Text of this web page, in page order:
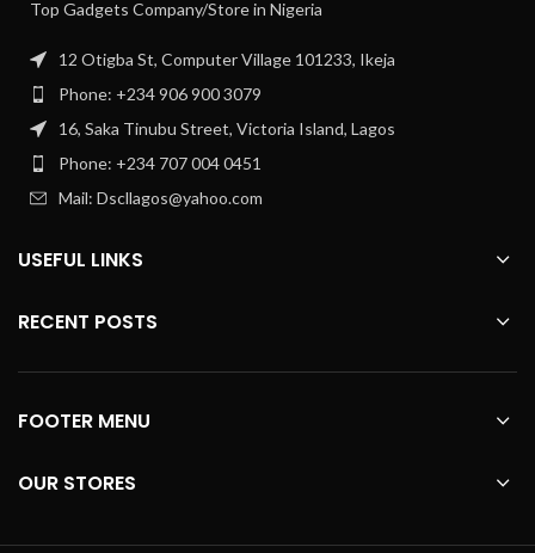
Top Gadgets Company/Store in Nigeria
12 Otigba St, Computer Village 101233, Ikeja
Phone: +234 906 900 3079
16, Saka Tinubu Street, Victoria Island, Lagos
Phone: +234 707 004 0451
Mail: Dscllagos@yahoo.com
USEFUL LINKS
RECENT POSTS
FOOTER MENU
OUR STORES